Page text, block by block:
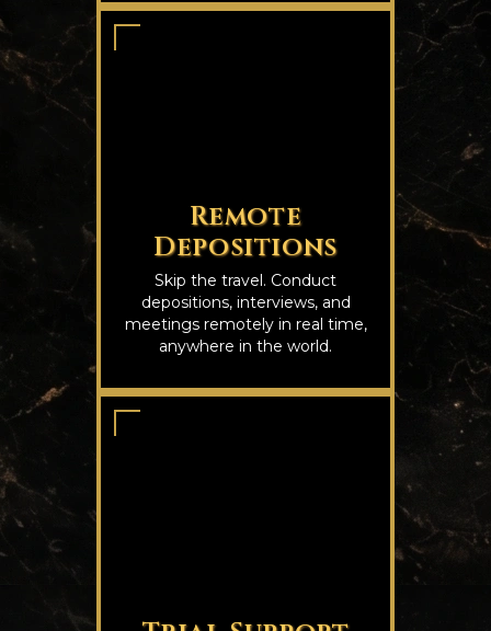
Remote
Depositions
Skip the travel. Conduct
depositions, interviews, and
meetings remotely in real time,
anywhere in the world.